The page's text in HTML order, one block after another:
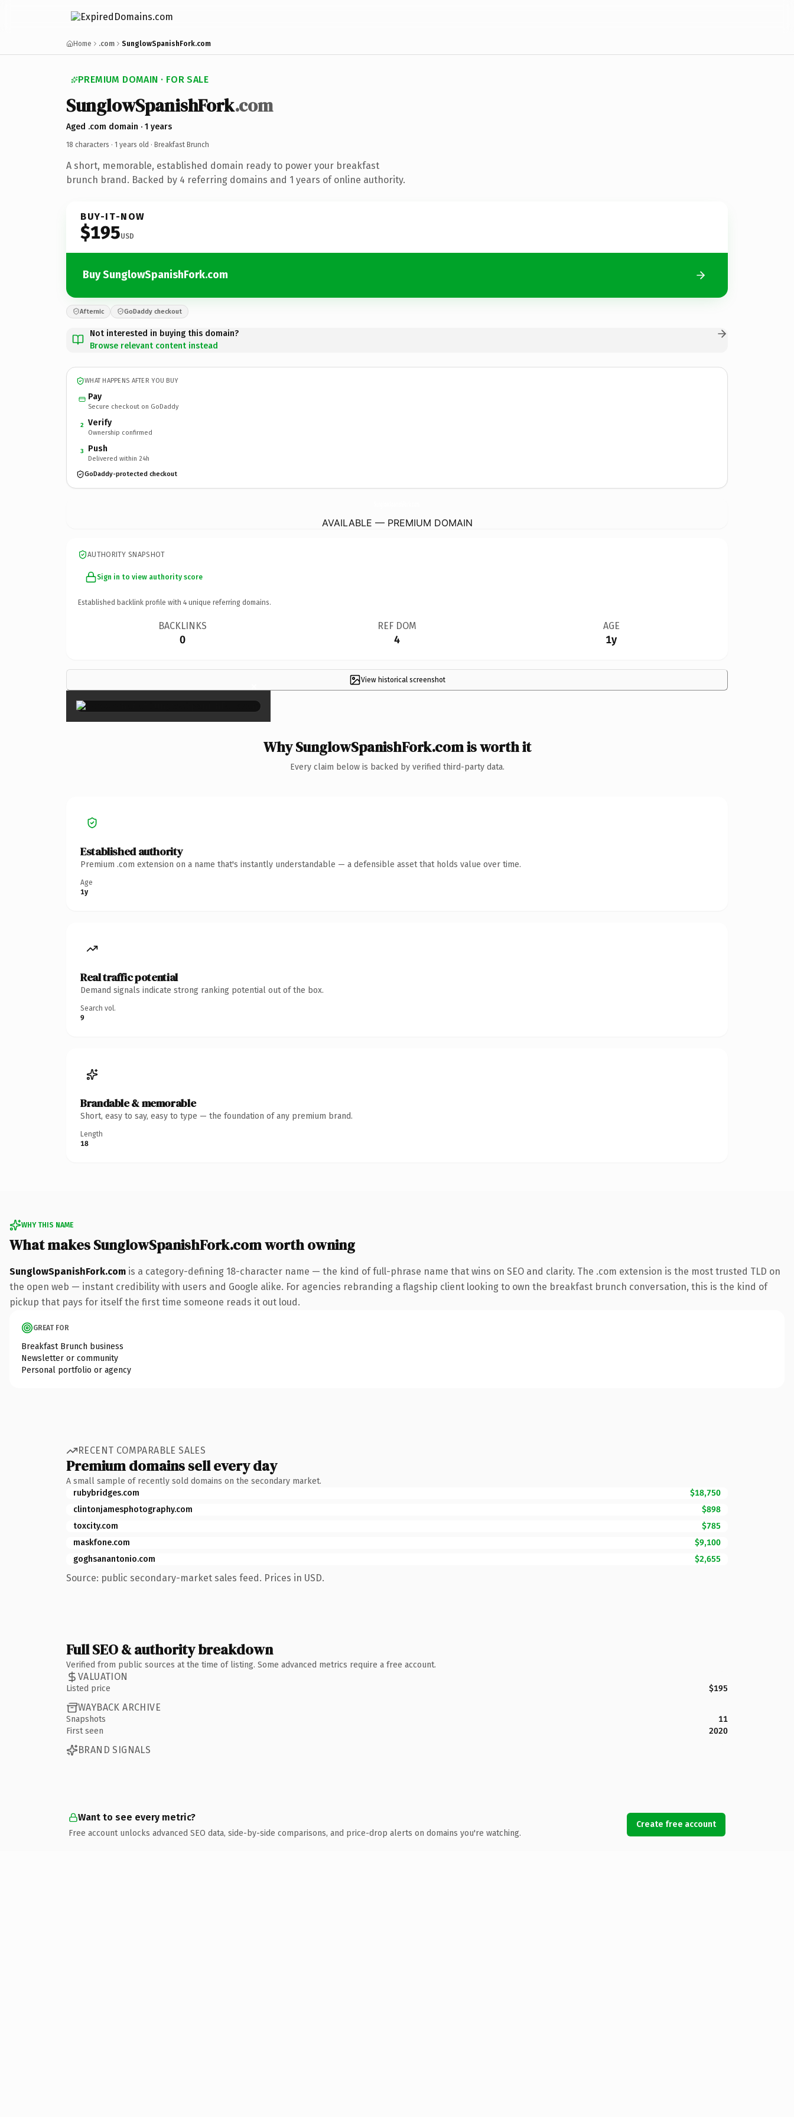
Home .com SunglowSpanishFork.com
PREMIUM DOMAIN · FOR SALE
SunglowSpanishFork.com
Aged .com domain · 1 years
18 characters · 1 years old · Breakfast Brunch
A short, memorable, established domain ready to power your breakfast
brunch brand. Backed by 4 referring domains and 1 years of online authority.
BUY-IT-NOW
$195USD
Buy SunglowSpanishFork.com
Afternic GoDaddy checkout
Not interested in buying this domain?
Browse relevant content instead
WHAT HAPPENS AFTER YOU BUY
Pay
Secure checkout on GoDaddy
2 Verify
Ownership confirmed
3 Push
Delivered within 24h
GoDaddy-protected checkout
AVAILABLE — PREMIUM DOMAIN
AUTHORITY SNAPSHOT
Sign in to view authority score
Established backlink profile with 4 unique referring domains.
BACKLINKS
0
REF DOM
4
AGE
1y
View historical screenshot
×
Why SunglowSpanishFork.com is worth it
Every claim below is backed by verified third-party data.
Established authority
Premium .com extension on a name that's instantly understandable — a defensible asset that holds value over time.
Age
1y
Real traffic potential
Demand signals indicate strong ranking potential out of the box.
Search vol.
9
Brandable & memorable
Short, easy to say, easy to type — the foundation of any premium brand.
Length
18
WHY THIS NAME
What makes SunglowSpanishFork.com worth owning
SunglowSpanishFork.com is a category-defining 18-character name — the kind of full-phrase name that wins on SEO and clarity. The .com extension is the most trusted TLD on
the open web — instant credibility with users and Google alike. For agencies rebranding a flagship client looking to own the breakfast brunch conversation, this is the kind of
pickup that pays for itself the first time someone reads it out loud.
GREAT FOR
Breakfast Brunch business
Newsletter or community
Personal portfolio or agency
RECENT COMPARABLE SALES
Premium domains sell every day
A small sample of recently sold domains on the secondary market.
rubybridges.com
$18,750
clintonjamesphotography.com
$898
toxcity.com
$785
maskfone.com
$9,100
goghsanantonio.com
$2,655
Source: public secondary-market sales feed. Prices in USD.
Full SEO & authority breakdown
Verified from public sources at the time of listing. Some advanced metrics require a free account.
VALUATION
Listed price $195
WAYBACK ARCHIVE
Snapshots
11
First seen
2020
BRAND SIGNALS
Want to see every metric?
Free account unlocks advanced SEO data, side-by-side comparisons, and price-drop alerts on domains you're watching.
Create free account